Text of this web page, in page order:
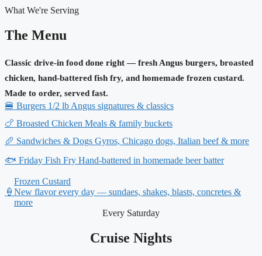
What We're Serving
The Menu
Classic drive-in food done right — fresh Angus burgers, broasted
chicken, hand-battered fish fry, and homemade frozen custard.
Made to order, served fast.
🍔 Burgers 1/2 lb Angus signatures & classics
🍗 Broasted Chicken Meals & family buckets
🥖 Sandwiches & Dogs Gyros, Chicago dogs, Italian beef & more
🐟 Friday Fish Fry Hand-battered in homemade beer batter
🍦
Frozen Custard
New flavor every day — sundaes, shakes, blasts, concretes &
more
Every Saturday
Cruise Nights